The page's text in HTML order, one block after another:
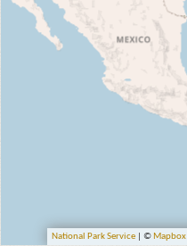
National Park Service | © Mapbox